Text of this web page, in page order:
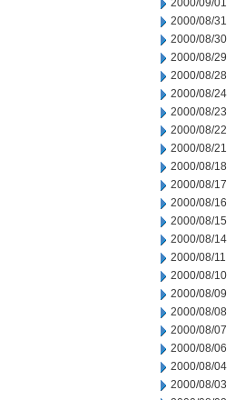
2000/09/01
2000/08/31
2000/08/30
2000/08/29
2000/08/28
2000/08/24
2000/08/23
2000/08/22
2000/08/21
2000/08/18
2000/08/17
2000/08/16
2000/08/15
2000/08/14
2000/08/11
2000/08/10
2000/08/09
2000/08/08
2000/08/07
2000/08/06
2000/08/04
2000/08/03